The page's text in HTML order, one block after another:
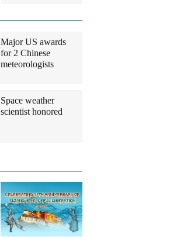
Major US awards
for 2 Chinese
meteorologists
Space weather
scientist honored